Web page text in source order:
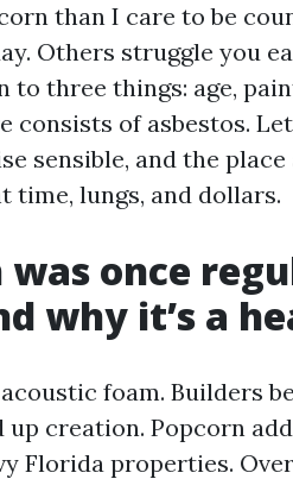
than I care to be
Others struggle you
to three things: age,
consists of asbestos.
sensible, and the
time, lungs, and dollars.
was once
why it’s a
foam. Builders
up creation. Popcorn
Florida properties.